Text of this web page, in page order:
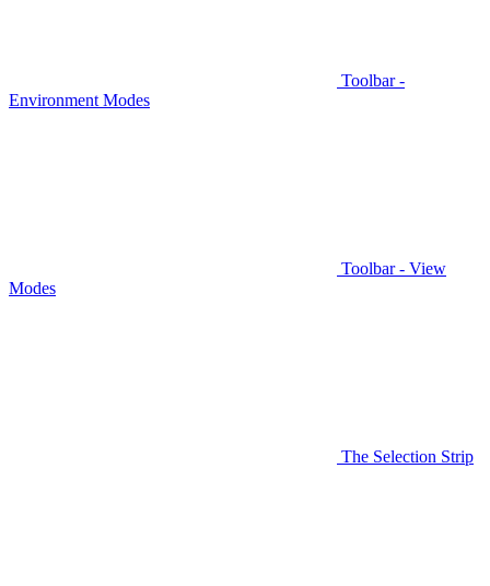
Toolbar -
Environment Modes
Toolbar - View
Modes
The Selection Strip